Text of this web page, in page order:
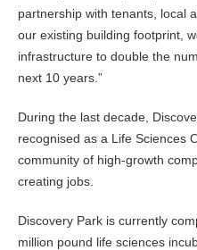
partnership with tenants, local
our existing building footprint,
infrastructure to double the
next 10 years.”
During the last decade,
recognised as a Life Sciences
community of high-growth
creating jobs.
Discovery Park is currently
million pound life sciences